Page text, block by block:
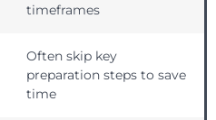
timeframes
Often skip key
preparation steps to save
time